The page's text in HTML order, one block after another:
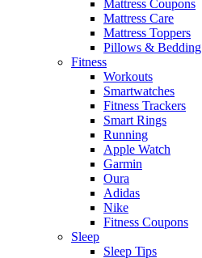
Mattress Coupons
Mattress Care
Mattress Toppers
Pillows & Bedding
Fitness
Workouts
Smartwatches
Fitness Trackers
Smart Rings
Running
Apple Watch
Garmin
Oura
Adidas
Nike
Fitness Coupons
Sleep
Sleep Tips